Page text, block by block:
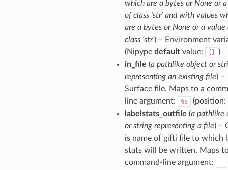
which are a bytes or None or
of class ‘str’ and with values
are a bytes or None or a value
class ‘str’) – Environment
(Nipype defaultvalue: {} )
in_file (a pathlike object or
representing an existing file) –
Surface file. Maps to a
line argument:
%s
(position:
labelstats_outfile (a pathlike
or string representing a file) –
is name of gifti file to which
stats will be written. Maps
command-line argument:
--